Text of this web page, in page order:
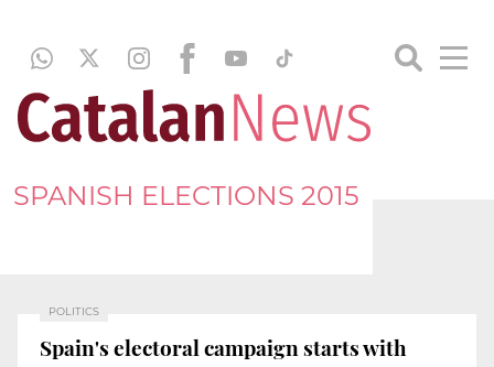
SPANISH ELECTIONS 2015
POLITICS
Spain's electoral campaign starts with